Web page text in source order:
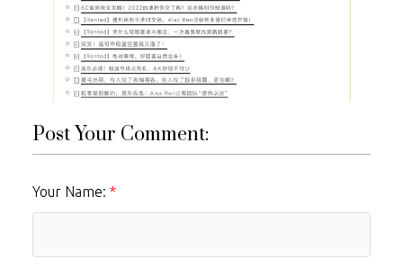
Post Your Comment:
Your Name: